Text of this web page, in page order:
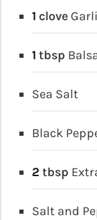
1 clove
1 tbsp
Sea Salt
Black
2 tbsp
Salt and